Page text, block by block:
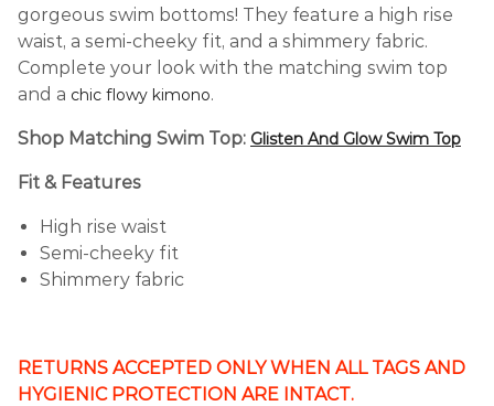
gorgeous swim bottoms! They feature a high rise
waist, a semi-cheeky fit, and a shimmery fabric.
Complete your look with the matching swim top
and a chic flowy kimono.
Shop Matching Swim Top: Glisten And Glow Swim Top
Fit & Features
High rise waist
Semi-cheeky fit
Shimmery fabric
RETURNS ACCEPTED ONLY WHEN ALL TAGS AND
HYGIENIC PROTECTION ARE INTACT.